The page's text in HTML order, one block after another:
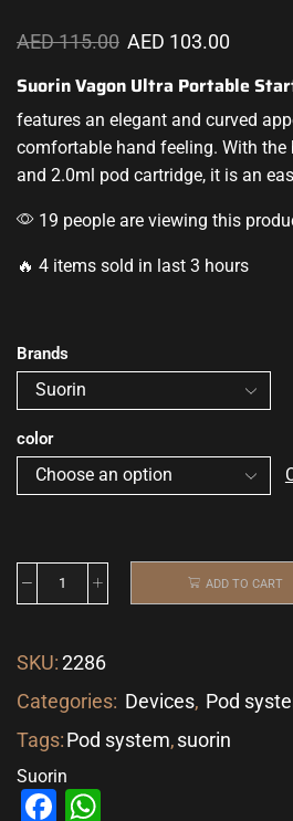
AED115.00 AED 103.00
Suorin Vagon Ultra Portable
features an elegant and curved
comfortable hand feeling. With
and 2.0ml pod cartridge, it is an
19 people are viewing this
🔥 4 items sold in last 3 hours
Brands
color
ADD TO CART
SKU:2286
Categories: Devices, Pod
Tags:Pod system,suorin
Suorin
Facebook